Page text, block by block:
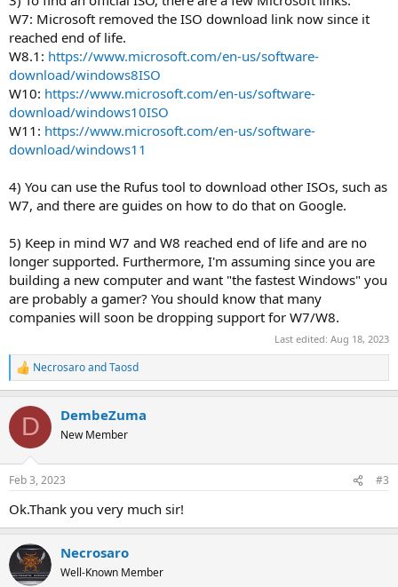
W7: Microsoft removed the ISO download link now since it
reached end of life.
W8.1: https://www.microsoft.com/en-us/software-
download/windows8ISO
W10: https://www.microsoft.com/en-us/software-
download/windows10ISO
W11: https://www.microsoft.com/en-us/software-
download/windows11
4) You can use the Rufus tool to download other ISOs, such as
W7, and there are guides on how to do that on Google.
5) Keep in mind W7 and W8 reached end of life and are no
longer supported. Furthermore, I'm assuming since you are
building a new computer and want "the fastest Windows" you
are probably a gamer? You should know that many
companies will soon be dropping support for W7/W8.
Last edited: Aug 18, 2023
R
e
c
i
s
NecrosaroandTaosd
D DembeZuma
New Member
Feb 3, 2023 #3
Ok.Thank you very much sir!
Necrosaro
Well-Known Member